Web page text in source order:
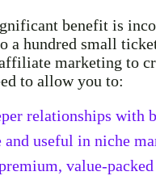
benefit is
a hundred small
marketing to
to allow you to:
relationships with
and useful in niche
value-